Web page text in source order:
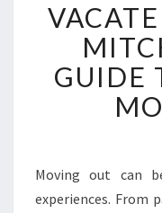
GUIDE
Moving out can
experiences. From